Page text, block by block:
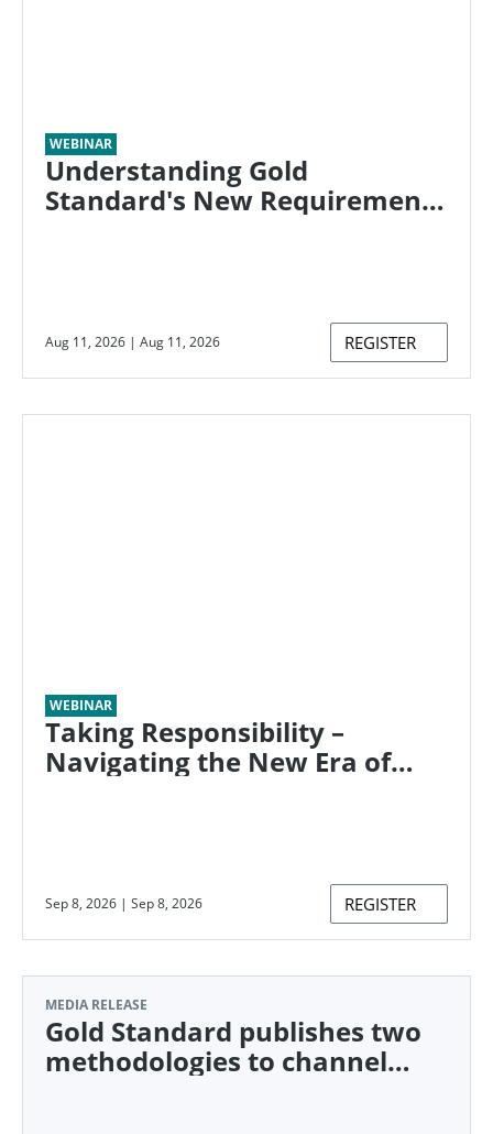
WEBINAR
Understanding Gold
Standard's New Requirements
Aug 11, 2026 | Aug 11, 2026 REGISTER
WEBINAR
Taking Responsibility –
Navigating the New Era of
Sep 8, 2026 | Sep 8, 2026 REGISTER
MEDIA RELEASE
Gold Standard publishes two
methodologies to channel